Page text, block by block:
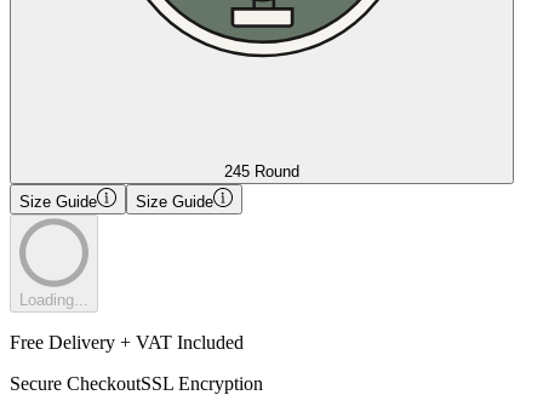
245 Round
Size Guide
Size Guide
Loading...
Free Delivery + VAT Included
Secure CheckoutSSL Encryption